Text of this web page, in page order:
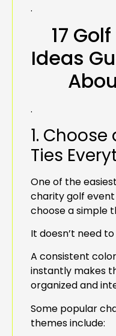
.
17
Ideas
.
1.
Ties
One of the
charity golf
choose a simple
It doesn’t need
A consistent
instantly makes
organized and
Some popular
themes include: